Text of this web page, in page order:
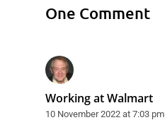
One Comment
Working at Walmart
10 November 2022 at 7:03 pm